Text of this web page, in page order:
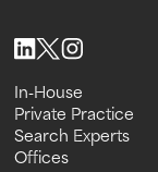
In-House
Private Practice
Private Practice
Search Experts
Search Experts
Offices
Offices